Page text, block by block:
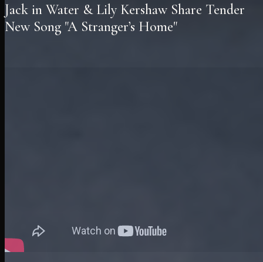
Jack in Water & Lily Kershaw Share Tender
New Song "A Stranger’s Home"